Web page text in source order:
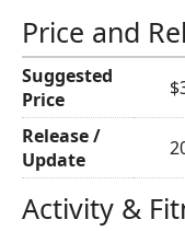
Price and
Suggested
Price
Release /
Update
Activity &